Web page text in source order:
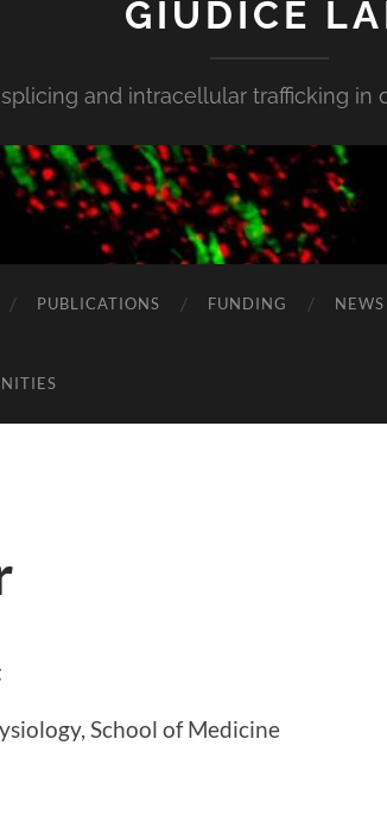
GIUDICE
and intracellular trafficking in
PUBLICATIONS FUNDING NEWS
School of Medicine